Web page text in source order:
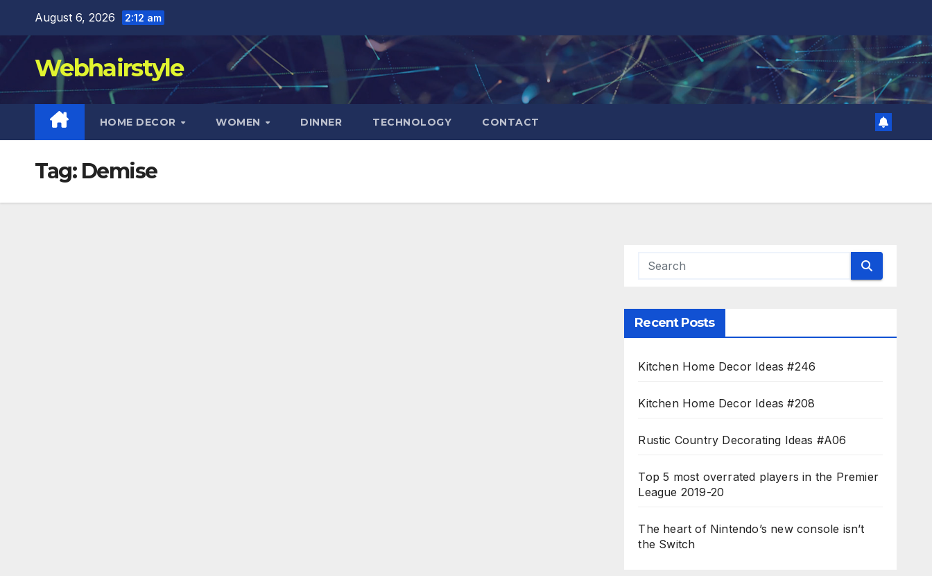
content
August 6, 2026 2:12 am
Webhairstyle
HOME DECOR WOMEN DINNER TECHNOLOGY CONTACT
Tag: Demise
Recent Posts
Kitchen Home Decor Ideas #246
Kitchen Home Decor Ideas #208
Rustic Country Decorating Ideas #A06
Top 5 most overrated players in the Premier
League 2019-20
The heart of Nintendo’s new console isn’t
the Switch